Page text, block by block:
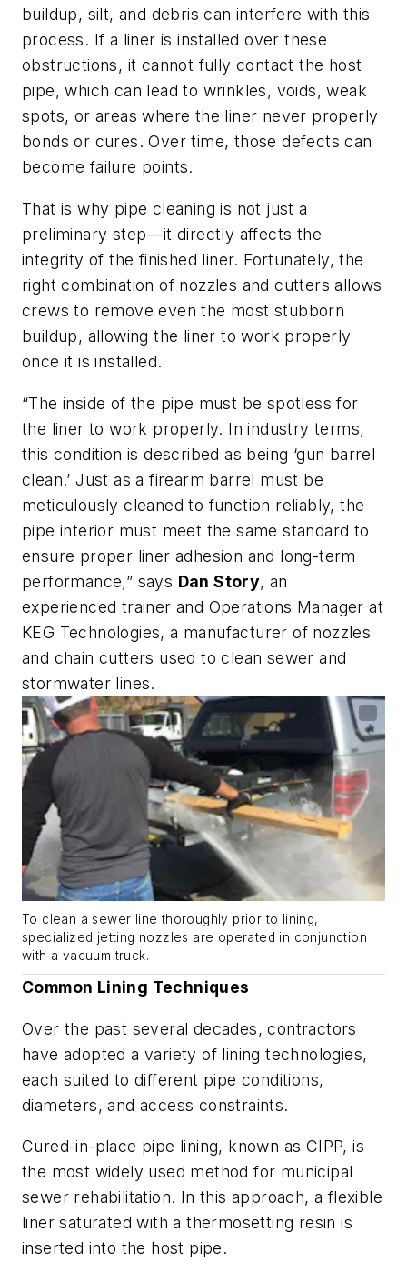
buildup, silt, and debris can interfere with this
process. If a liner is installed over these
obstructions, it cannot fully contact the host
pipe, which can lead to wrinkles, voids, weak
spots, or areas where the liner never properly
bonds or cures. Over time, those defects can
become failure points.
That is why pipe cleaning is not just a
preliminary step—it directly affects the
integrity of the finished liner. Fortunately, the
right combination of nozzles and cutters allows
crews to remove even the most stubborn
buildup, allowing the liner to work properly
once it is installed.
“The inside of the pipe must be spotless for
the liner to work properly. In industry terms,
this condition is described as being ‘gun barrel
clean.’ Just as a firearm barrel must be
meticulously cleaned to function reliably, the
pipe interior must meet the same standard to
ensure proper liner adhesion and long-term
performance,” says Dan Story, an
experienced trainer and Operations Manager at
KEG Technologies, a manufacturer of nozzles
and chain cutters used to clean sewer and
stormwater lines.
To clean a sewer line thoroughly prior to lining,
specialized jetting nozzles are operated in conjunction
with a vacuum truck.
Common Lining Techniques
Over the past several decades, contractors
have adopted a variety of lining technologies,
each suited to different pipe conditions,
diameters, and access constraints.
Cured-in-place pipe lining, known as CIPP, is
the most widely used method for municipal
sewer rehabilitation. In this approach, a flexible
liner saturated with a thermosetting resin is
inserted into the host pipe.